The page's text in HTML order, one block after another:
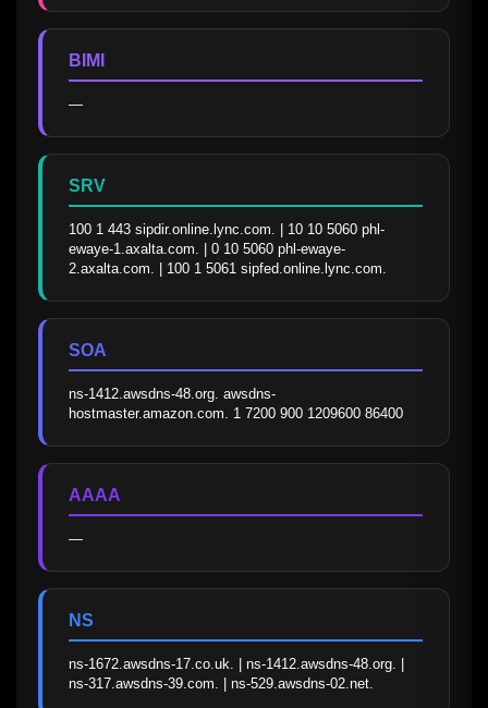
BIMI
—
SRV
100 1 443 sipdir.online.lync.com. | 10 10 5060 phl-
ewaye-1.axalta.com. | 0 10 5060 phl-ewaye-
2.axalta.com. | 100 1 5061 sipfed.online.lync.com.
SOA
ns-1412.awsdns-48.org. awsdns-
hostmaster.amazon.com. 1 7200 900 1209600 86400
AAAA
—
NS
ns-1672.awsdns-17.co.uk. | ns-1412.awsdns-48.org. |
ns-317.awsdns-39.com. | ns-529.awsdns-02.net.